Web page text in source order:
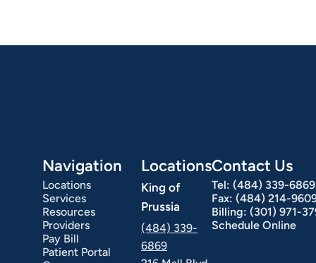
Navigation
Locations
Services
Resources
Providers
Pay Bill
Patient Portal
Locations
King of
Prussia
(484) 339-
6869
Contact Us
Tel: (484) 339-6869
Fax: (484) 214-
Billing: (301) 971-
Schedule Online